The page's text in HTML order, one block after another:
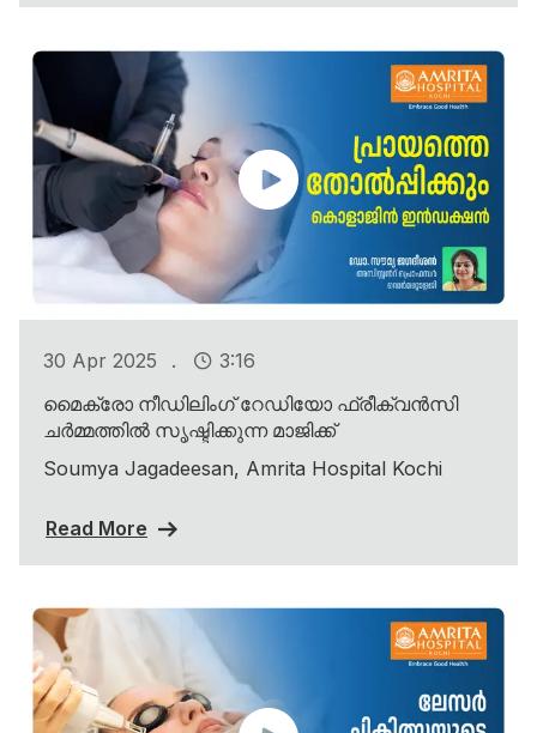
30 Apr 2025 .
3:16
മൈക്രോ നീഡിലിംഗ് റേഡിയോ ഫ്രീക്വൻസി
ചർമ്മത്തിൽ സൃഷ്ടിക്കുന്ന മാജിക്ക്
Soumya Jagadeesan, Amrita Hospital Kochi
Read More